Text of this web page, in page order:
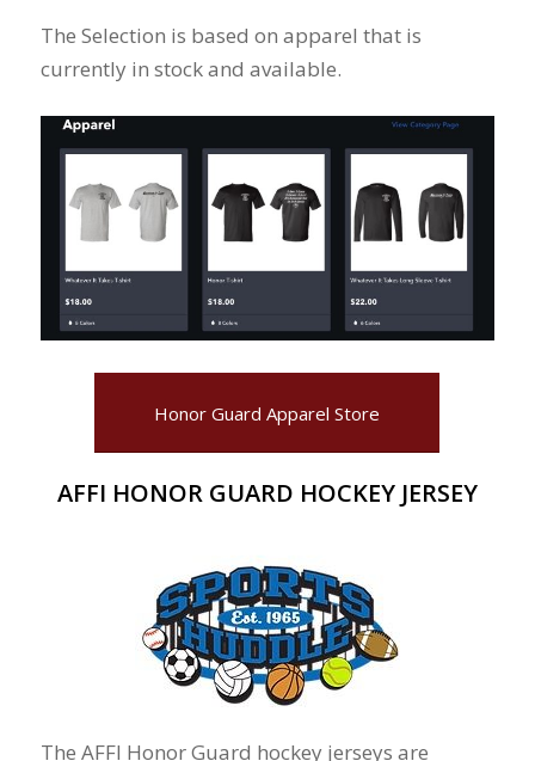
The Selection is based on apparel that is
currently in stock and available.
Honor Guard Apparel Store
AFFI HONOR GUARD HOCKEY JERSEY
The AFFI Honor Guard hockey jerseys are